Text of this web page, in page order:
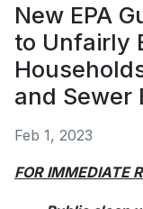
New EPA
to Unfairly
and Sewer
Feb 1, 2023
FOR IMMEDIATE